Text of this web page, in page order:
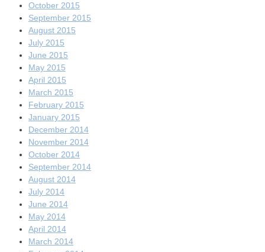
October 2015
September 2015
August 2015
July 2015
June 2015
May 2015
April 2015
March 2015
February 2015
January 2015
December 2014
November 2014
October 2014
September 2014
August 2014
July 2014
June 2014
May 2014
April 2014
March 2014